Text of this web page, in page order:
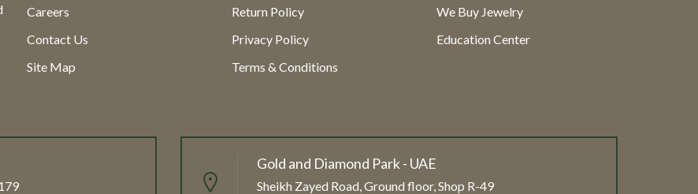
Careers
Contact Us
Site Map
Return Policy
Privacy Policy
Terms & Conditions
We Buy Jewelry
Education Center
Gold and Diamond Park - UAE
Sheikh Zayed Road, Ground floor, Shop R-49